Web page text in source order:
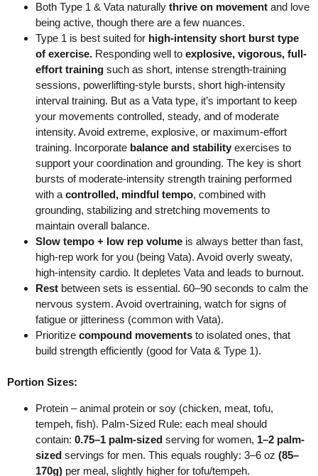
Both Type 1 & Vata naturally thrive on movement and love
being active, though there are a few nuances.
Type 1 is best suited for high-intensity short burst type
of exercise. Responding well to explosive, vigorous, full-
effort training such as short, intense strength-training
sessions, powerlifting-style bursts, short high-intensity
interval training. But as a Vata type, it’s important to keep
your movements controlled, steady, and of moderate
intensity. Avoid extreme, explosive, or maximum-effort
training. Incorporate balance and stability exercises to
support your coordination and grounding. The key is short
bursts of moderate-intensity strength training performed
with a controlled, mindful tempo, combined with
grounding, stabilizing and stretching movements to
maintain overall balance.
Slow tempo + low rep volume is always better than fast,
high-rep work for you (being Vata). Avoid overly sweaty,
high-intensity cardio. It depletes Vata and leads to burnout.
Rest between sets is essential. 60–90 seconds to calm the
nervous system. Avoid overtraining, watch for signs of
fatigue or jitteriness (common with Vata).
Prioritize compound movements to isolated ones, that
build strength efficiently (good for Vata & Type 1).
Portion Sizes:
Protein – animal protein or soy (chicken, meat, tofu,
tempeh, fish). Palm-Sized Rule: each meal should
contain: 0.75–1 palm-sized serving for women, 1–2 palm-
sized servings for men. This equals roughly: 3–6 oz (85–
170g) per meal, slightly higher for tofu/tempeh.